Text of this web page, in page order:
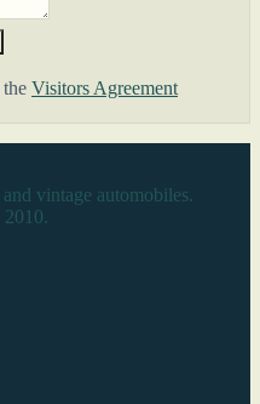
Visitors Agreement
vintage automobiles.
2010.